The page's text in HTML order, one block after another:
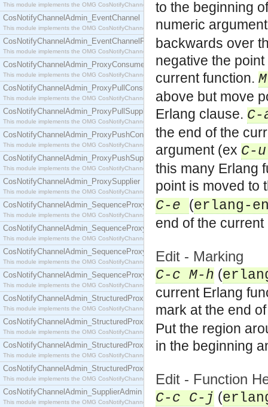
This module implements the OMG CosNotifyChannelAdmin::ConsumerAdmin interface.
CosNotifyChannelAdmin_EventChannel
This module implements the OMG CosNotifyChannelAdmin::EventChannel interface.
CosNotifyChannelAdmin_EventChannelFactory
This module implements the OMG CosNotifyChannelAdmin::EventChannelFactory interface.
CosNotifyChannelAdmin_ProxyConsumer
This module implements the OMG CosNotifyChannelAdmin::ProxyConsumer interface.
CosNotifyChannelAdmin_ProxyPullConsumer
This module implements the OMG CosNotifyChannelAdmin::ProxyPullConsumer interface.
CosNotifyChannelAdmin_ProxyPullSupplier
This module implements the OMG CosNotifyChannelAdmin::ProxyPullSupplier interface.
CosNotifyChannelAdmin_ProxyPushConsumer
This module implements the OMG CosNotifyChannelAdmin::ProxyPushConsumer interface.
CosNotifyChannelAdmin_ProxyPushSupplier
This module implements the OMG CosNotifyChannelAdmin::ProxyPushSupplier interface.
CosNotifyChannelAdmin_ProxySupplier
This module implements the OMG CosNotifyChannelAdmin::ProxySupplier interface.
CosNotifyChannelAdmin_SequenceProxyPullConsumer
This module implements the OMG CosNotifyChannelAdmin::SequenceProxyPullConsumer
CosNotifyChannelAdmin_SequenceProxyPullSupplier
This module implements the OMG CosNotifyChannelAdmin::SequenceProxyPullSupplier
CosNotifyChannelAdmin_SequenceProxyPushConsumer
This module implements the OMG CosNotifyChannelAdmin::SequenceProxyPushConsumer
CosNotifyChannelAdmin_SequenceProxyPushSupplier
This module implements the OMG CosNotifyChannelAdmin::SequenceProxyPushSupplier
CosNotifyChannelAdmin_StructuredProxyPullConsumer
This module implements the OMG CosNotifyChannelAdmin::StructuredProxyPullConsumer
CosNotifyChannelAdmin_StructuredProxyPullSupplier
This module implements the OMG CosNotifyChannelAdmin::StructuredProxyPullSupplier
CosNotifyChannelAdmin_StructuredProxyPushConsumer
This module implements the OMG CosNotifyChannelAdmin::StructuredProxyPushConsumer
CosNotifyChannelAdmin_StructuredProxyPushSupplier
This module implements the OMG CosNotifyChannelAdmin::StructuredProxyPushSupplier
CosNotifyChannelAdmin_SupplierAdmin
This module implements the OMG CosNotifyChannelAdmin::SupplierAdmin interface.
to the beginning
numeric
backwards over
negative the
current function.
above but move
Erlang clause.
the end of the
argument (ex C-
this many Erlang
point is moved to
C-e (erlang-
end of the
Edit - Marking
C-c M-h (
current Erlang
mark at the end
Put the region
in the beginning
Edit - Function
C-c C-j (